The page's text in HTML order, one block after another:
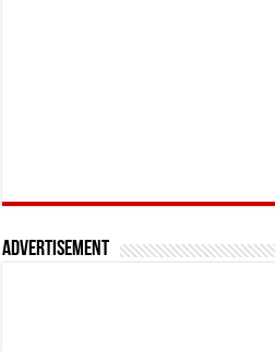
Advertisement